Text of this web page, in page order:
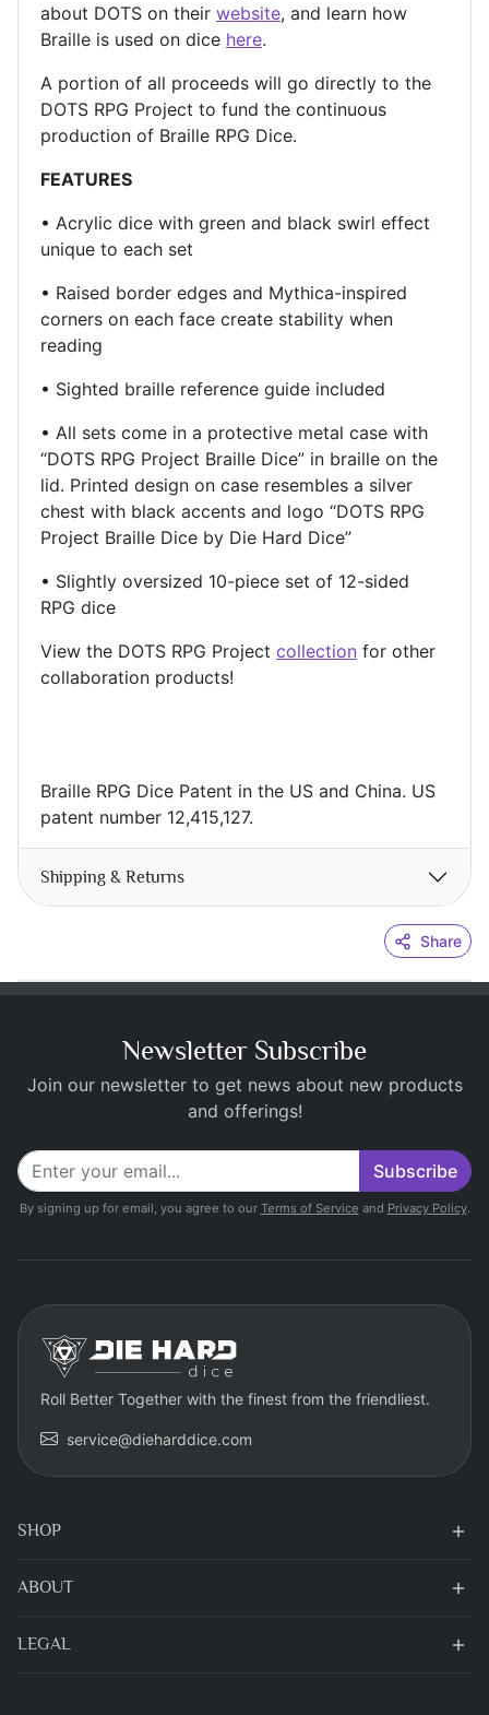
about DOTS on their website, and learn how
Braille is used on dice here.
A portion of all proceeds will go directly to the
DOTS RPG Project to fund the continuous
production of Braille RPG Dice.
FEATURES
• Acrylic dice with green and black swirl effect
unique to each set
• Raised border edges and Mythica-inspired
corners on each face create stability when
reading
• Sighted braille reference guide included
• All sets come in a protective metal case with
“DOTS RPG Project Braille Dice” in braille on the
lid. Printed design on case resembles a silver
chest with black accents and logo “DOTS RPG
Project Braille Dice by Die Hard Dice”
• Slightly oversized 10-piece set of 12-sided
RPG dice
View the DOTS RPG Project collection for other
collaboration products!
Braille RPG Dice Patent in the US and China. US
patent number 12,415,127.
Shipping & Returns
Share
Newsletter Subscribe
Join our newsletter to get news about new products
and offerings!
Subscribe
By signing up for email, you agree to our Terms of Service and Privacy Policy.
Roll Better Together with the finest from the friendliest.
service@dieharddice.com
SHOP
ABOUT
LEGAL